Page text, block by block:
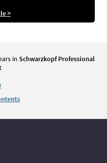
>
in Schwarzkopf Professional